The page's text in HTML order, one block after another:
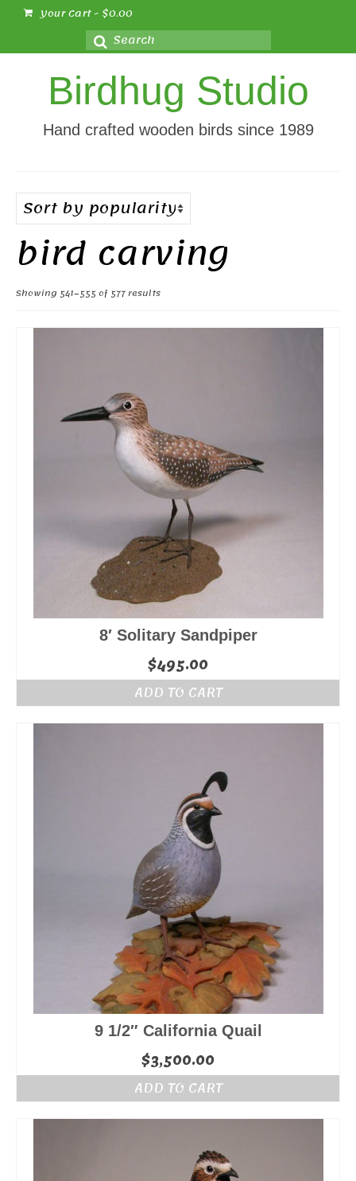
Your Cart- $0.00
Search
for:
Birdhug Studio
Hand crafted wooden birds since 1989
bird carving
Showing 541–555 of 577 resultsSorted
popularity
8′ Solitary Sandpiper
$495.00
ADD TO CART
9 1/2″ California Quail
$3,500.00
ADD TO CART